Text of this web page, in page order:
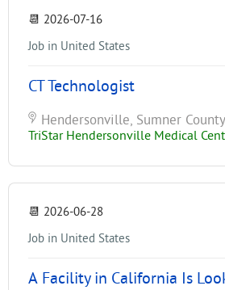
📆 2026-07-16
Job in United States
CT Technologist
Hendersonville, Sumner County
TriStar Hendersonville Medical
📆 2026-06-28
Job in United States
A Facility in California Is